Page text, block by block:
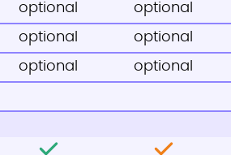
optional optional
optional optional
optional optional